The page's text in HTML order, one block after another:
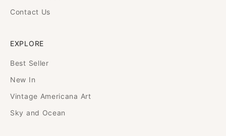
Contact Us
EXPLORE
Best Seller
New In
Vintage Americana Art
Sky and Ocean